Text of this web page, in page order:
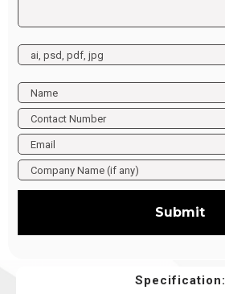
Submit
Specification: